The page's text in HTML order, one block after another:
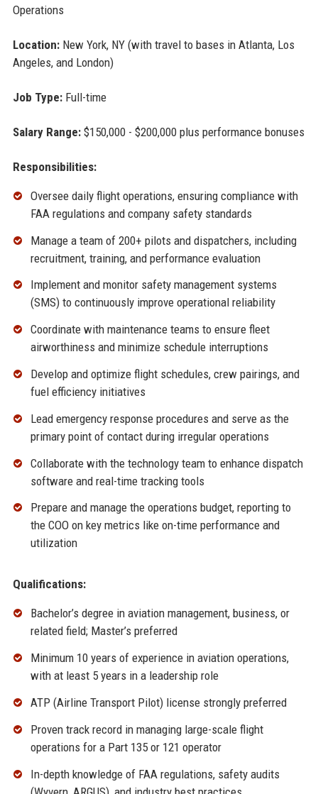
Operations
Location:New York, NY (with travel to bases in Atlanta, Los
Angeles, and London)
Job Type:Full-time
Salary Range:$150,000 - $200,000 plus performance bonuses
Responsibilities:
Oversee daily flight operations, ensuring compliance with
FAA regulations and company safety standards
Manage a team of 200+ pilots and dispatchers, including
recruitment, training, and performance evaluation
Implement and monitor safety management systems
(SMS) to continuously improve operational reliability
Coordinate with maintenance teams to ensure fleet
airworthiness and minimize schedule interruptions
Develop and optimize flight schedules, crew pairings, and
fuel efficiency initiatives
Lead emergency response procedures and serve as the
primary point of contact during irregular operations
Collaborate with the technology team to enhance dispatch
software and real-time tracking tools
Prepare and manage the operations budget, reporting to
the COO on key metrics like on-time performance and
utilization
Qualifications:
Bachelor’s degree in aviation management, business, or
related field; Master’s preferred
Minimum 10 years of experience in aviation operations,
with at least 5 years in a leadership role
ATP (Airline Transport Pilot) license strongly preferred
Proven track record in managing large-scale flight
operations for a Part 135 or 121 operator
In-depth knowledge of FAA regulations, safety audits